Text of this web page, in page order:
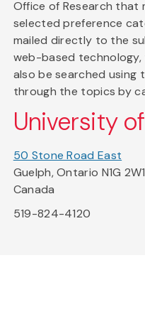
Office of Research that
selected preference
mailed directly to the
web-based technology,
also be searched using
through the topics by
University
50 Stone Road East
Guelph, Ontario N1G 2W1
Canada
519-824-4120